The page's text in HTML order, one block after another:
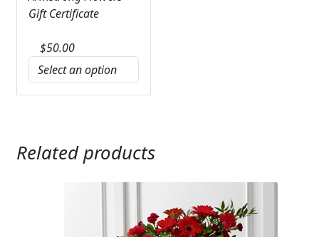
Gift Certificate
$50.00
Related products